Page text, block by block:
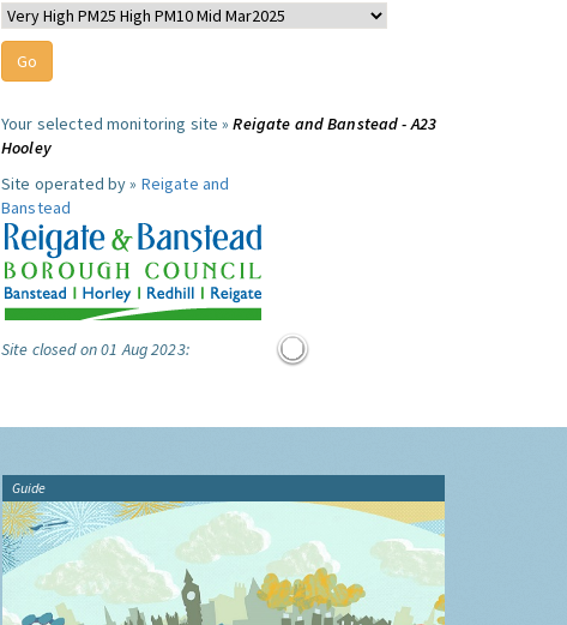
Your selected monitoring site »Reigate and Banstead - A23
Hooley
Site operated by » Reigate and
Banstead
Site closed on 01 Aug 2023:
Guide